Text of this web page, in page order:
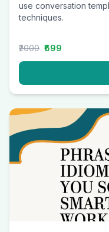
use conversation
techniques.
₹2000 ₹699